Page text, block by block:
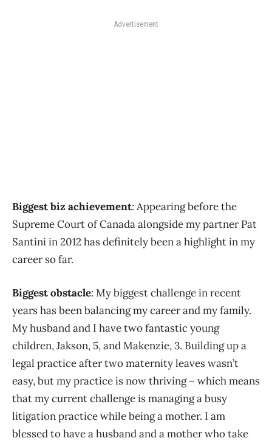
Advertisement
Biggest biz achievement: Appearing before the
Supreme Court of Canada alongside my partner Pat
Santini in 2012 has definitely been a highlight in my
career so far.
Biggest obstacle: My biggest challenge in recent
years has been balancing my career and my family.
My husband and I have two fantastic young
children, Jakson, 5, and Makenzie, 3. Building up a
legal practice after two maternity leaves wasn’t
easy, but my practice is now thriving – which means
that my current challenge is managing a busy
litigation practice while being a mother. I am
blessed to have a husband and a mother who take